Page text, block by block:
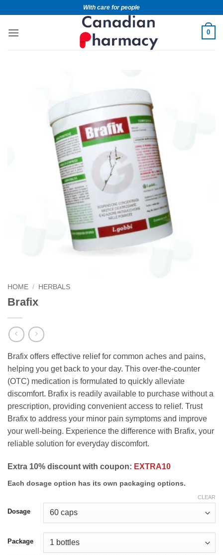
With care for people
0
HOME / HERBALS
Brafix
Brafix offers effective relief for common aches and pains,
helping you get back to your day. This over-the-counter
(OTC) medication is formulated to quickly alleviate
discomfort. Brafix is readily available to purchase without a
prescription, providing convenient access to relief. Trust
Brafix to address your minor pain symptoms and improve
your well-being. Experience the difference with Brafix, your
reliable solution for everyday discomfort.
Extra 10% discount with coupon: EXTRA10
Each dosage option has its own packaging options.
Dosage
Package
CLEAR